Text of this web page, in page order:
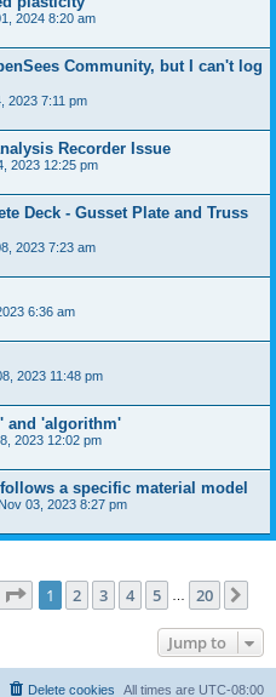
2024 8:20 am
Community, but I can't log
2023 7:11 pm
Recorder Issue
2023 12:25 pm
Deck - Gusset Plate and Truss
2023 7:23 am
6:36 am
2023 11:48 pm
and 'algorithm'
2023 12:02 pm
a specific material model
03, 2023 8:27 pm
Page 1of 20
1 2 3 4 5 20
Jump to
All times are UTC-08:00
Delete cookies